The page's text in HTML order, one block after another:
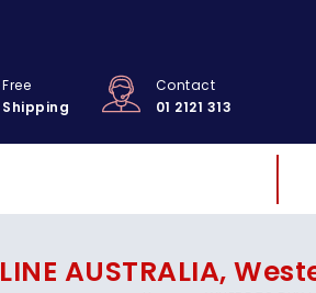
Free
Shipping
Contact
01 2121 313
AUSTRALIA,